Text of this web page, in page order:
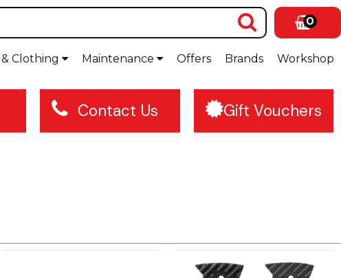
0
Workshop
Brands
Offers
Maintenance
Clothing
Contact Us Gift Vouchers